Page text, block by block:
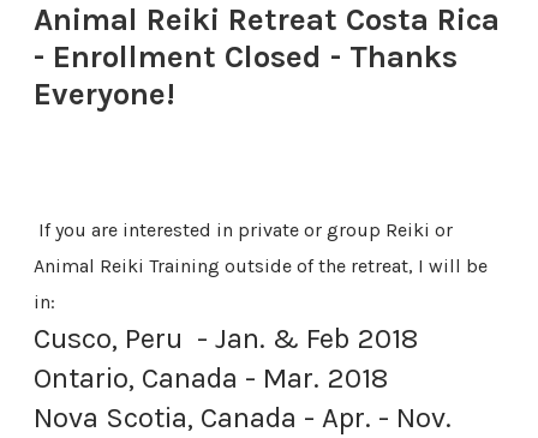
​Animal Reiki Retreat Costa Rica
- Enrollment Closed - Thanks
Everyone!
If you are interested in private or group Reiki or
Animal Reiki Training outside of the retreat, I will be
in:
Cusco, Peru - Jan. & Feb 2018
Ontario, Canada - Mar. 2018
Nova Scotia, Canada - Apr. - Nov.